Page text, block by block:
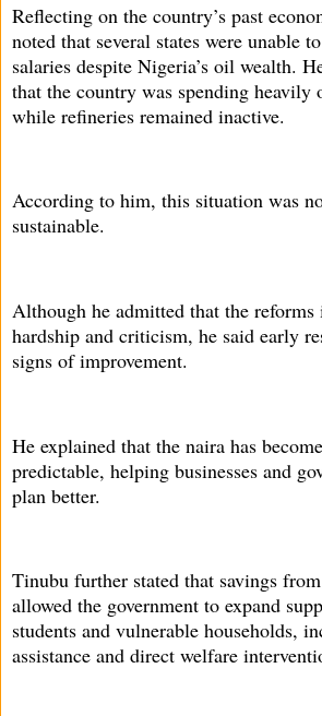
Reflecting on the country’s past
noted that several states were unable
salaries despite Nigeria’s oil wealth.
that the country was spending heavily
while refineries remained inactive.
According to him, this situation was
sustainable.
Although he admitted that the
hardship and criticism, he said early
signs of improvement.
He explained that the naira has
predictable, helping businesses and
plan better.
Tinubu further stated that savings
allowed the government to expand
students and vulnerable households,
assistance and direct welfare